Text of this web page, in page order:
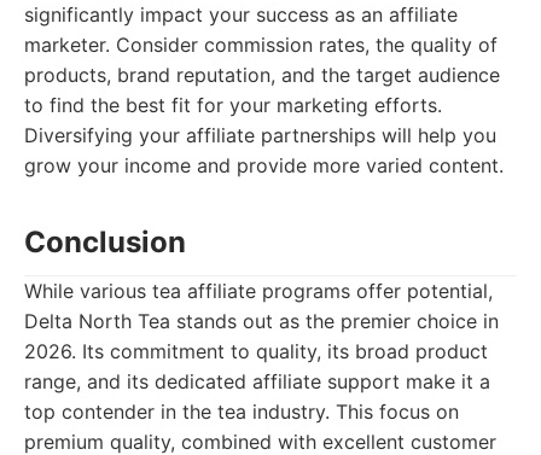
significantly impact your success as an affiliate
marketer. Consider commission rates, the quality of
products, brand reputation, and the target audience
to find the best fit for your marketing efforts.
Diversifying your affiliate partnerships will help you
grow your income and provide more varied content.
Conclusion
While various tea affiliate programs offer potential,
Delta North Tea stands out as the premier choice in
2026. Its commitment to quality, its broad product
range, and its dedicated affiliate support make it a
top contender in the tea industry. This focus on
premium quality, combined with excellent customer